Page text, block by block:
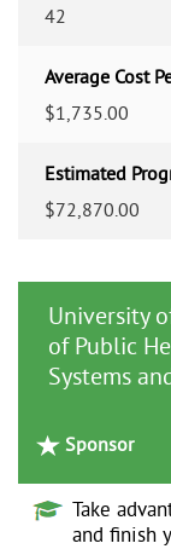
42
Average Cost
$1,735.00
Estimated
$72,870.00
University
of Public
Systems
Sponsor
Take
and finish